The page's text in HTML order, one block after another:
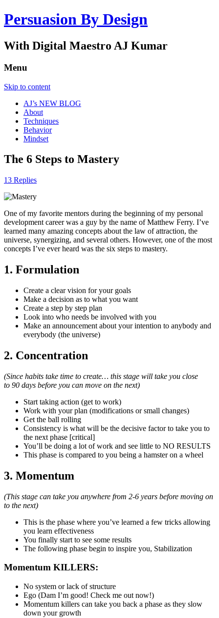
Persuasion By Design
With Digital Maestro AJ Kumar
Menu
Skip to content
AJ’s NEW BLOG
About
Techniques
Behavior
Mindset
The 6 Steps to Mastery
13 Replies
One of my favorite mentors during the beginning of my personal
development career was a guy by the name of Matthew Ferry. I’ve
learned many amazing concepts about the law of attraction, the
universe, synergizing, and several others. However, one of the most
concepts I’ve ever heard was the six steps to mastery.
1. Formulation
Create a clear vision for your goals
Make a decision as to what you want
Create a step by step plan
Look into who needs be involved with you
Make an announcement about your intention to anybody and
everybody (the universe)
2. Concentration
(Since habits take time to create… this stage will take you close
to 90 days before you can move on the next)
Start taking action (get to work)
Work with your plan (modifications or small changes)
Get the ball rolling
Consistency is what will be the decisive factor to take you to
the next phase [critical]
You’ll be doing a lot of work and see little to NO RESULTS
This phase is compared to you being a hamster on a wheel
3. Momentum
(This stage can take you anywhere from 2-6 years before moving on
to the next)
This is the phase where you’ve learned a few tricks allowing
you learn effectiveness
You finally start to see some results
The following phase begin to inspire you, Stabilization
Momentum KILLERS:
No system or lack of structure
Ego (Dam I’m good! Check me out now!)
Momentum killers can take you back a phase as they slow
down your growth